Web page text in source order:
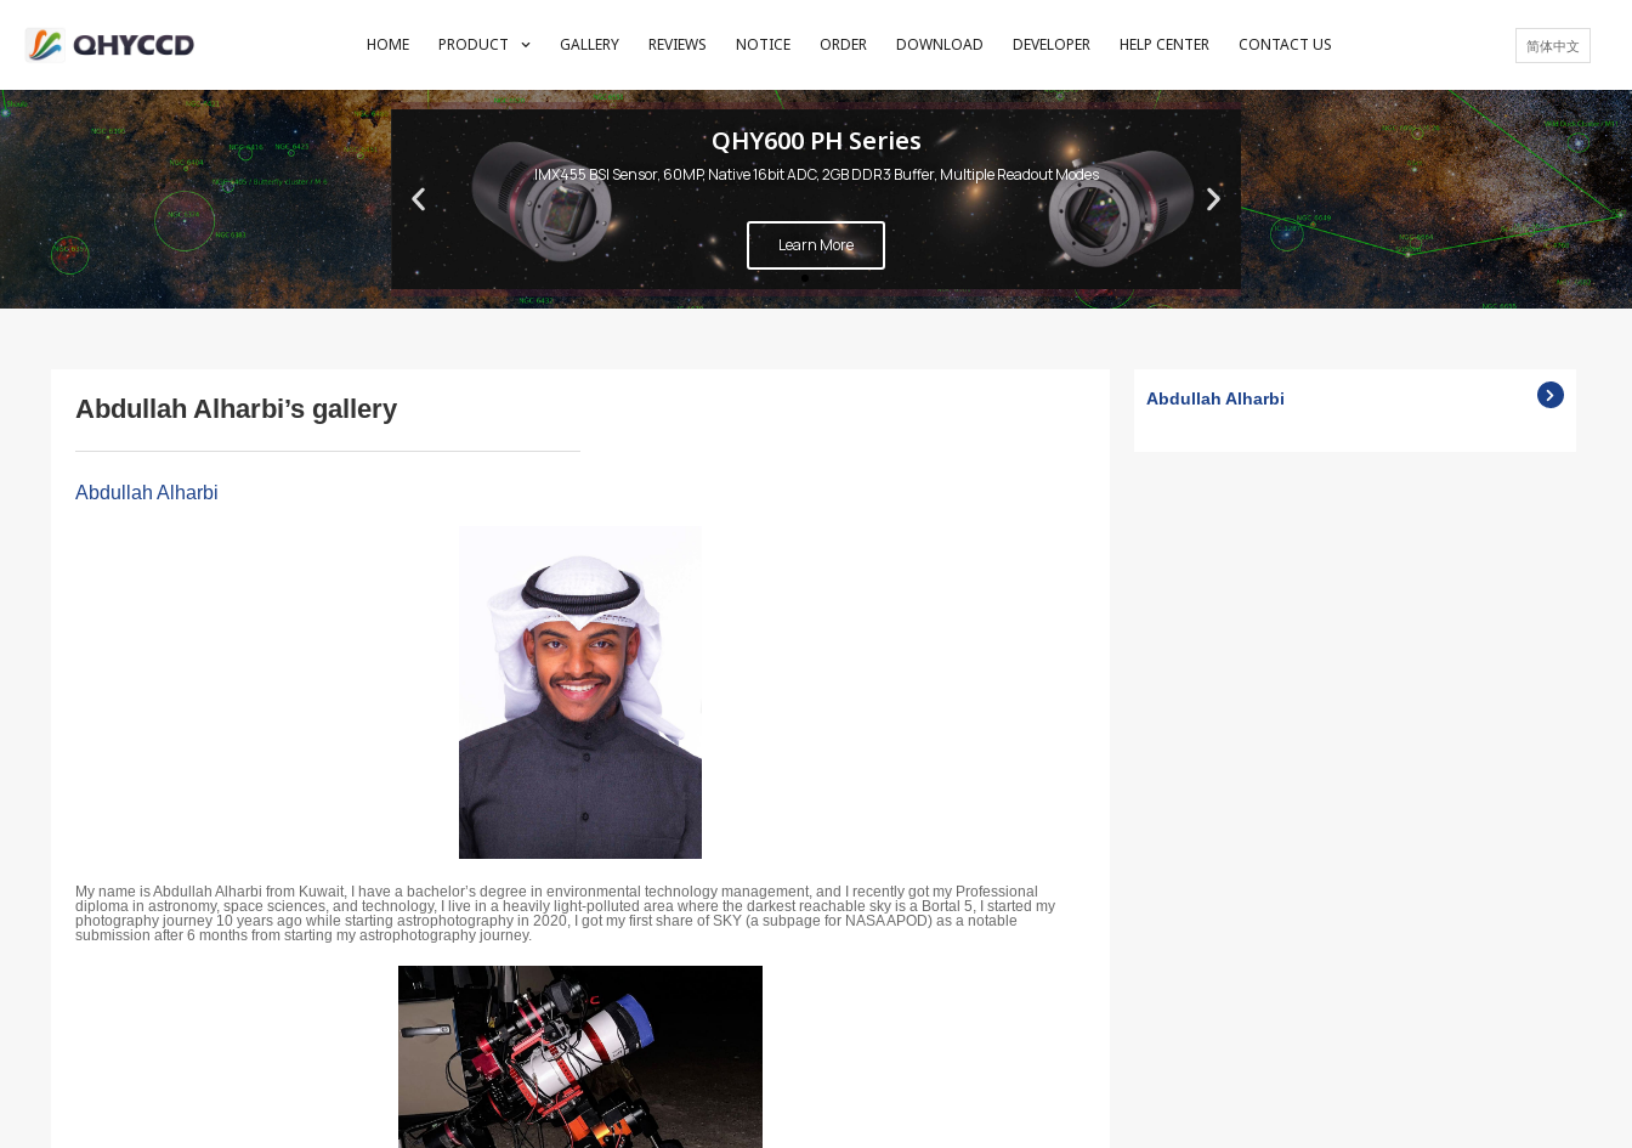
HOME PRODUCT GALLERY REVIEWS NOTICE ORDER DOWNLOAD DEVELOPER HELP CENTER CONTACT US 简体中文
QHY600 PH Series
IMX455 BSI Sensor, 60MP, Native 16bit ADC, 2GB DDR3 Buffer, Multiple Readout Modes
Learn More
Abdullah Alharbi’s gallery
Abdullah Alharbi
My name is Abdullah Alharbi from Kuwait, I have a bachelor’s degree in environmental technology management, and I recently got my Professional
diploma in astronomy, space sciences, and technology, I live in a heavily light-polluted area where the darkest reachable sky is a Bortal 5, I started my
photography journey 10 years ago while starting astrophotography in 2020, I got my first share of SKY (a subpage for NASA APOD) as a notable
submission after 6 months from starting my astrophotography journey.
Abdullah Alharbi